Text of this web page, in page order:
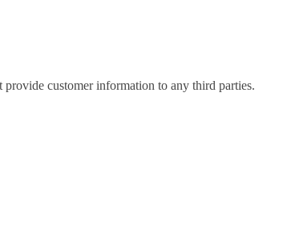
provide customer information to any third parties.